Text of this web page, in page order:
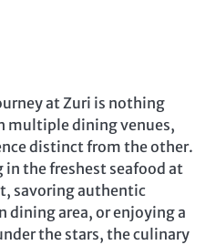
at Zuri is nothing
multiple dining venues,
distinct from the other.
in the freshest seafood at
savoring authentic
dining area, or enjoying a
the stars, the culinary